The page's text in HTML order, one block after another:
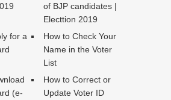
of BJP candidates |
Electtion 2019
for a
How to Check Your
Name in the Voter
List
(e-
How to Correct or
Update Voter ID